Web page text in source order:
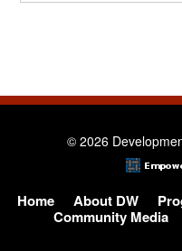
© 2026
Home About DW
Community Media